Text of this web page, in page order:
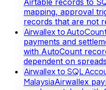
mapping, approval
records that are not
Airwallex to
payments and
with AutoCount
dependent on
Airwallex to SQL
MalaysiaAirwallex